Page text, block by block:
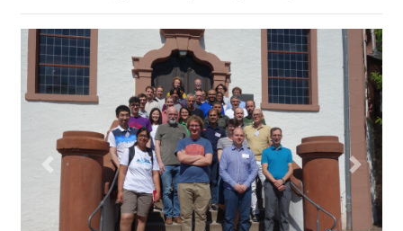
Previous Next